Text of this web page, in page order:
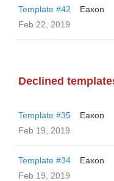
Template #42
Eaxon
Feb 22, 2019
Declined
Template #35
Eaxon
Feb 19, 2019
Template #34
Eaxon
Feb 19, 2019